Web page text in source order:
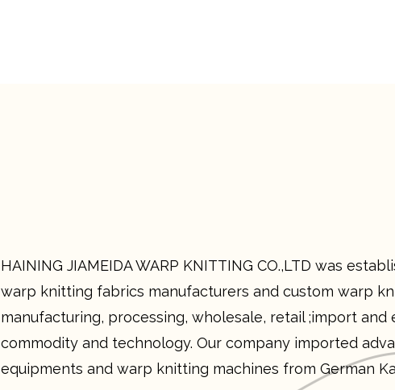
HAINING JIAMEIDA WARP KNITTING CO.,LTD was
warp knitting fabrics manufacturers and custom warp
manufacturing, processing, wholesale, retail ;import
commodity and technology. Our company imported
equipments and warp knitting machines from German